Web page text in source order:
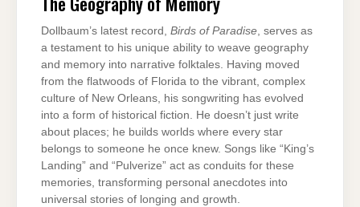
Dollbaum’s latest record, Birds of Paradise, serves as
a testament to his unique ability to weave geography
and memory into narrative folktales. Having moved
from the flatwoods of Florida to the vibrant, complex
culture of New Orleans, his songwriting has evolved
into a form of historical fiction. He doesn’t just write
about places; he builds worlds where every star
belongs to someone he once knew. Songs like “King’s
Landing” and “Pulverize” act as conduits for these
memories, transforming personal anecdotes into
universal stories of longing and growth.